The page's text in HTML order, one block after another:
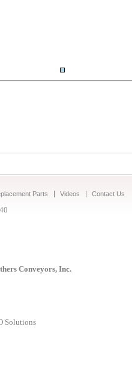
Parts Videos Contact Us
Conveyors, Inc.
Solutions